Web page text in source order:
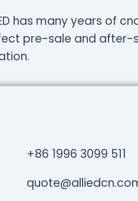
has many years of
pre-sale and after-
+86 1996 3099 511